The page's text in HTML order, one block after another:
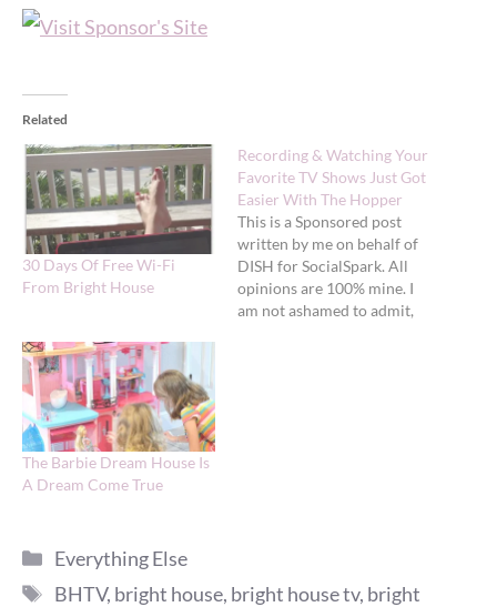
Related
30 Days Of Free Wi-Fi
From Bright House
Recording & Watching Your
Favorite TV Shows Just Got
Easier With The Hopper
This is a Sponsored post
written by me on behalf of
DISH for SocialSpark. All
opinions are 100% mine. I
am not ashamed to admit,
The Barbie Dream House Is
A Dream Come True
Categories
Everything Else
Tags
BHTV, bright house, bright house tv, bright